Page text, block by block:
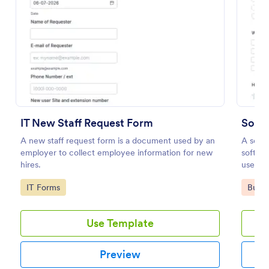
IT New Staff Request Form
A new staff request form is a document used by an
employer to collect employee information for new
hires.
Go to Category:
IT Forms
Use Template
Preview
A
users.
find
Go